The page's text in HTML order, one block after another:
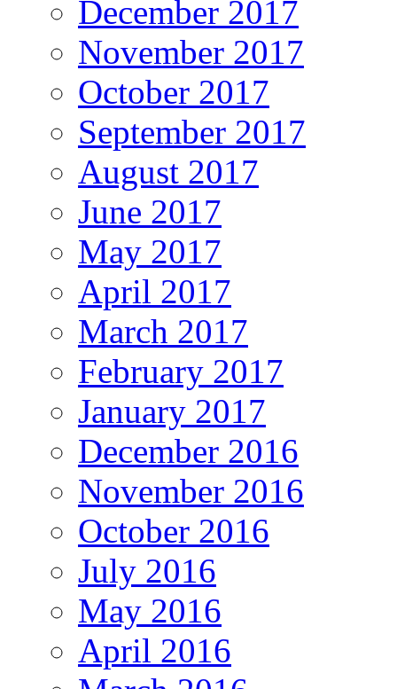
December 2017
November 2017
October 2017
September 2017
August 2017
June 2017
May 2017
April 2017
March 2017
February 2017
January 2017
December 2016
November 2016
October 2016
July 2016
May 2016
April 2016